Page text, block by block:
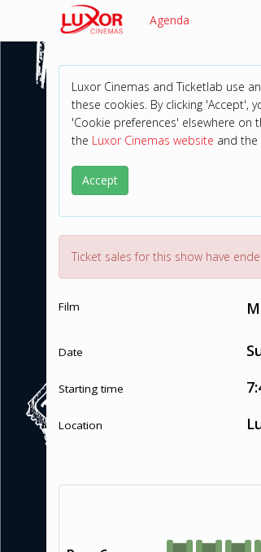
Agenda
Luxor Cinemas and Ticketlab use
these cookies. By clicking 'Accept',
'Cookie preferences' elsewhere on
the Luxor Cinemas website and the
Accept
Ticket sales for this show have
Film
Date
Starting time
Location